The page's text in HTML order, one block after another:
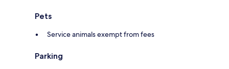
Pets
Service animals exempt from fees
Parking